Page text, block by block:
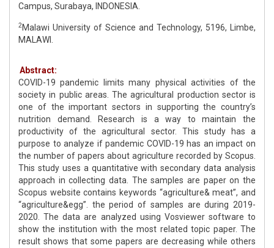
Campus, Surabaya, INDONESIA.
2Malawi University of Science and Technology, 5196, Limbe,
MALAWI.
Abstract:
COVID-19 pandemic limits many physical activities of the
society in public areas. The agricultural production sector is
one of the important sectors in supporting the country’s
nutrition demand. Research is a way to maintain the
productivity of the agricultural sector. This study has a
purpose to analyze if pandemic COVID-19 has an impact on
the number of papers about agriculture recorded by Scopus.
This study uses a quantitative with secondary data analysis
approach in collecting data. The samples are paper on the
Scopus website contains keywords “agriculture& meat”, and
“agriculture&egg”. the period of samples are during 2019-
2020. The data are analyzed using Vosviewer software to
show the institution with the most related topic paper. The
result shows that some papers are decreasing while others